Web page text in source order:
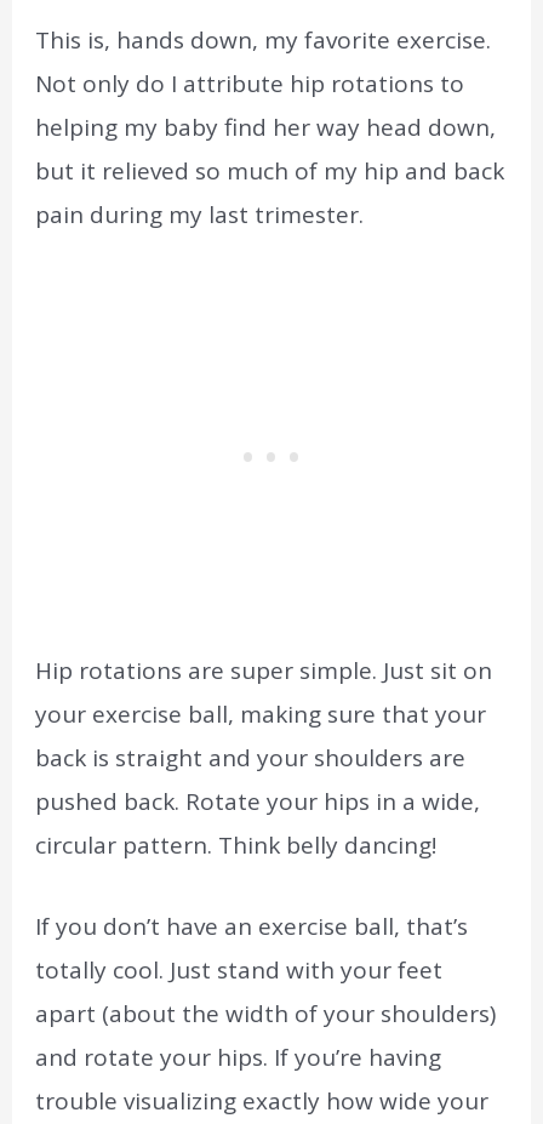
This is, hands down, my favorite exercise.
Not only do I attribute hip rotations to
helping my baby find her way head down,
but it relieved so much of my hip and back
pain during my last trimester.
Hip rotations are super simple. Just sit on
your exercise ball, making sure that your
back is straight and your shoulders are
pushed back. Rotate your hips in a wide,
circular pattern. Think belly dancing!
If you don’t have an exercise ball, that’s
totally cool. Just stand with your feet
apart (about the width of your shoulders)
and rotate your hips. If you’re having
trouble visualizing exactly how wide your